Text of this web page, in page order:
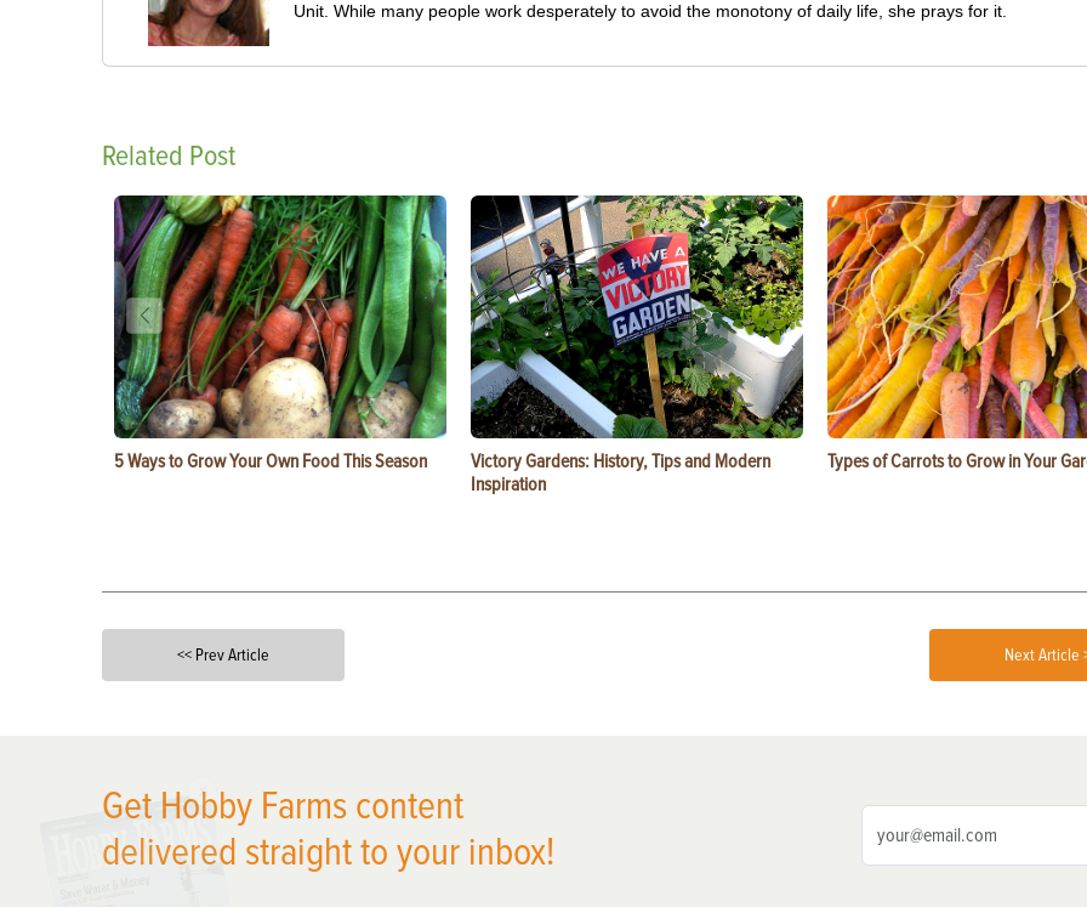
Unit. While many people work desperately to avoid the monotony of daily life, she prays for it.
Related Post
5 Ways to Grow Your Own Food This Season
Victory Gardens: History, Tips and Modern
Inspiration
Types of Carrots to Grow in Your
<< Prev Article Next Article
Get Hobby Farms content
delivered straight to your inbox!